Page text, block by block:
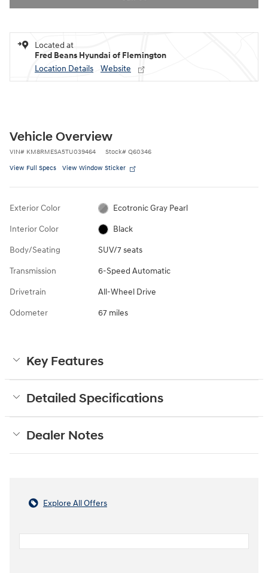
Located at
Fred Beans Hyundai of Flemington
Location Details
Website
Vehicle Overview
VIN# KM8RMESA5TU039464 Stock# Q60346
View Full Specs View Window Sticker
Exterior Color Ecotronic Gray Pearl
Interior Color Black
Body/Seating SUV/7 seats
Transmission 6-Speed Automatic
Drivetrain All-Wheel Drive
Odometer 67 miles
Key Features
Detailed Specifications
Dealer Notes
Explore All Offers